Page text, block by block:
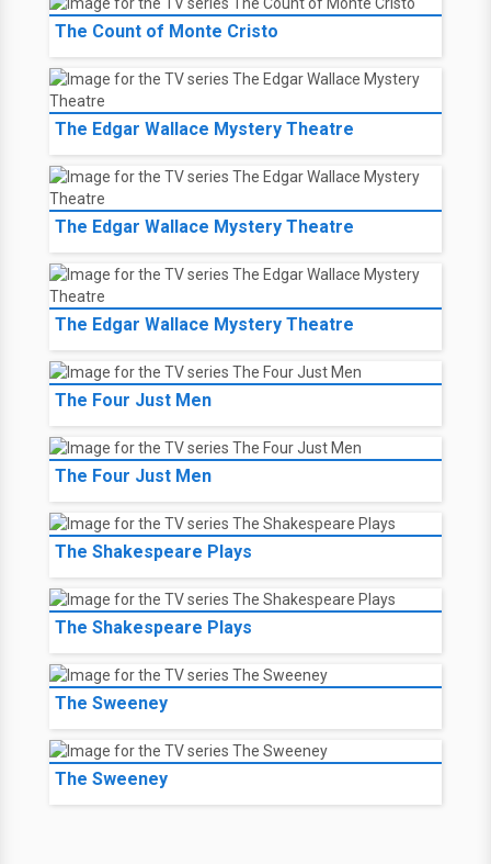
The Count of Monte Cristo
The Edgar Wallace Mystery Theatre
The Edgar Wallace Mystery Theatre
The Edgar Wallace Mystery Theatre
The Four Just Men
The Four Just Men
The Shakespeare Plays
The Shakespeare Plays
The Sweeney
The Sweeney